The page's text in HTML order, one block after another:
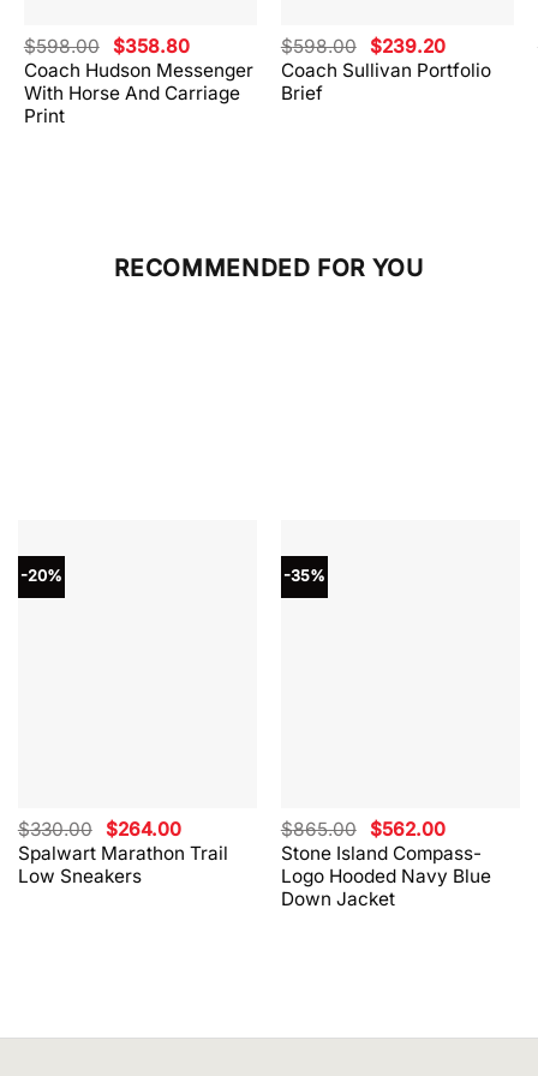
Coach Hudson Messenger
With Horse And Carriage
Print
$598.00 Original
price
was:
$598.00.
$358.80Current
price
is:
$358.80.
Coach Sullivan Portfolio
Brief
$598.00 Original
price
was:
$239.20Current
price
is:
RECOMMENDED FOR YOU
-20%
Spalwart Marathon Trail
Low Sneakers
$330.00 Original
price
was:
$330.00.
$264.00Current
price
is:
-35%
Stone Island Compass-
Logo Hooded Navy Blue
Down Jacket
$865.00 Original
price
was:
$865.00.
$562.00Current
price
is:
$562.00.